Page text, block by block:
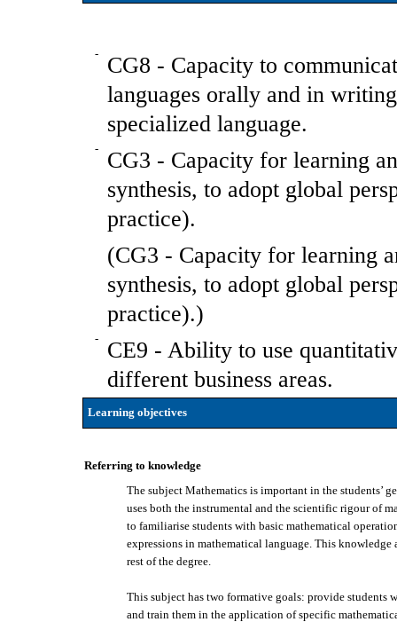
-
CG8 - Capacity to
languages orally and in
specialized language.
-
CG3 - Capacity for learning
synthesis, to adopt global
practice).
(CG3 - Capacity for learning
synthesis, to adopt global
practice).)
-
CE9 - Ability to use
different business areas.
Learning objectives
Referring to knowledge
The subject Mathematics is important in the students’
uses both the instrumental and the scientific rigour of
to familiarise students with basic mathematical
expressions in mathematical language. This
rest of the degree.
This subject has two formative goals: provide students
and train them in the application of specific